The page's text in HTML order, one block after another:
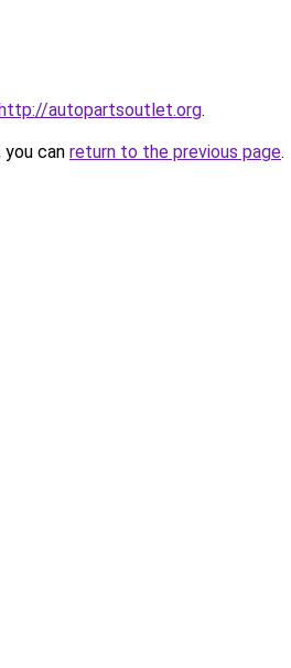
autopartsoutlet.org.
can return to the previous page.